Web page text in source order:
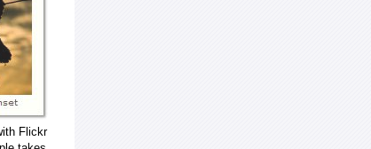
Flickr